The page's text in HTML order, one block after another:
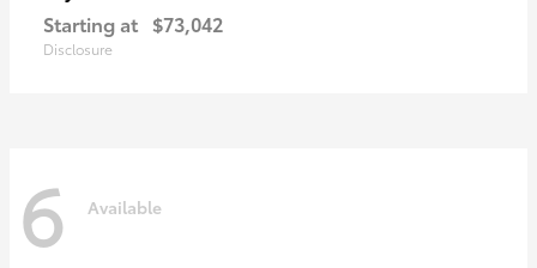
Starting at $73,042
Disclosure
6 Available